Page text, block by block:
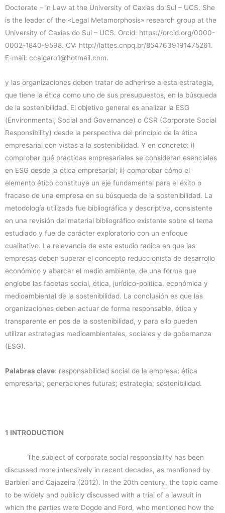
Doctorate – in Law at the University of Caxias do Sul – UCS. She
is the leader of the «Legal Metamorphosis» research group at the
University of Caxias do Sul – UCS. Orcid: https://orcid.org/0000-
0002-1840-9598. CV: http://lattes.cnpq.br/8547639191475261.
E-mail: ccalgaro1@hotmail.com.
y las organizaciones deben tratar de adherirse a esta estrategia,
que tiene la ética como uno de sus presupuestos, en la búsqueda
de la sostenibilidad. El objetivo general es analizar la ESG
(Environmental, Social and Governance) o CSR (Corporate Social
Responsibility) desde la perspectiva del principio de la ética
empresarial con vistas a la sostenibilidad. Y en concreto: i)
comprobar qué prácticas empresariales se consideran esenciales
en ESG desde la ética empresarial; ii) comprobar cómo el
elemento ético constituye un eje fundamental para el éxito o
fracaso de una empresa en su búsqueda de la sostenibilidad. La
metodología utilizada fue bibliográfica y descriptiva, consistente
en una revisión del material bibliográfico existente sobre el tema
estudiado y fue de carácter exploratorio con un enfoque
cualitativo. La relevancia de este estudio radica en que las
empresas deben superar el concepto reduccionista de desarrollo
económico y abarcar el medio ambiente, de una forma que
englobe las facetas social, ética, jurídico-política, económica y
medioambiental de la sostenibilidad. La conclusión es que las
organizaciones deben actuar de forma responsable, ética y
transparente en pos de la sostenibilidad, y para ello pueden
utilizar estrategias medioambientales, sociales y de gobernanza
(ESG).
Palabras clave: responsabilidad social de la empresa; ética
empresarial; generaciones futuras; estrategia; sostenibilidad.
1 INTRODUCTION
The subject of corporate social responsibility has been
discussed more intensively in recent decades, as mentioned by
Barbieri and Cajazeira (2012). In the 20th century, the topic came
to be widely and publicly discussed with a trial of a lawsuit in
which the parties were Dogde and Ford, who mentioned how the